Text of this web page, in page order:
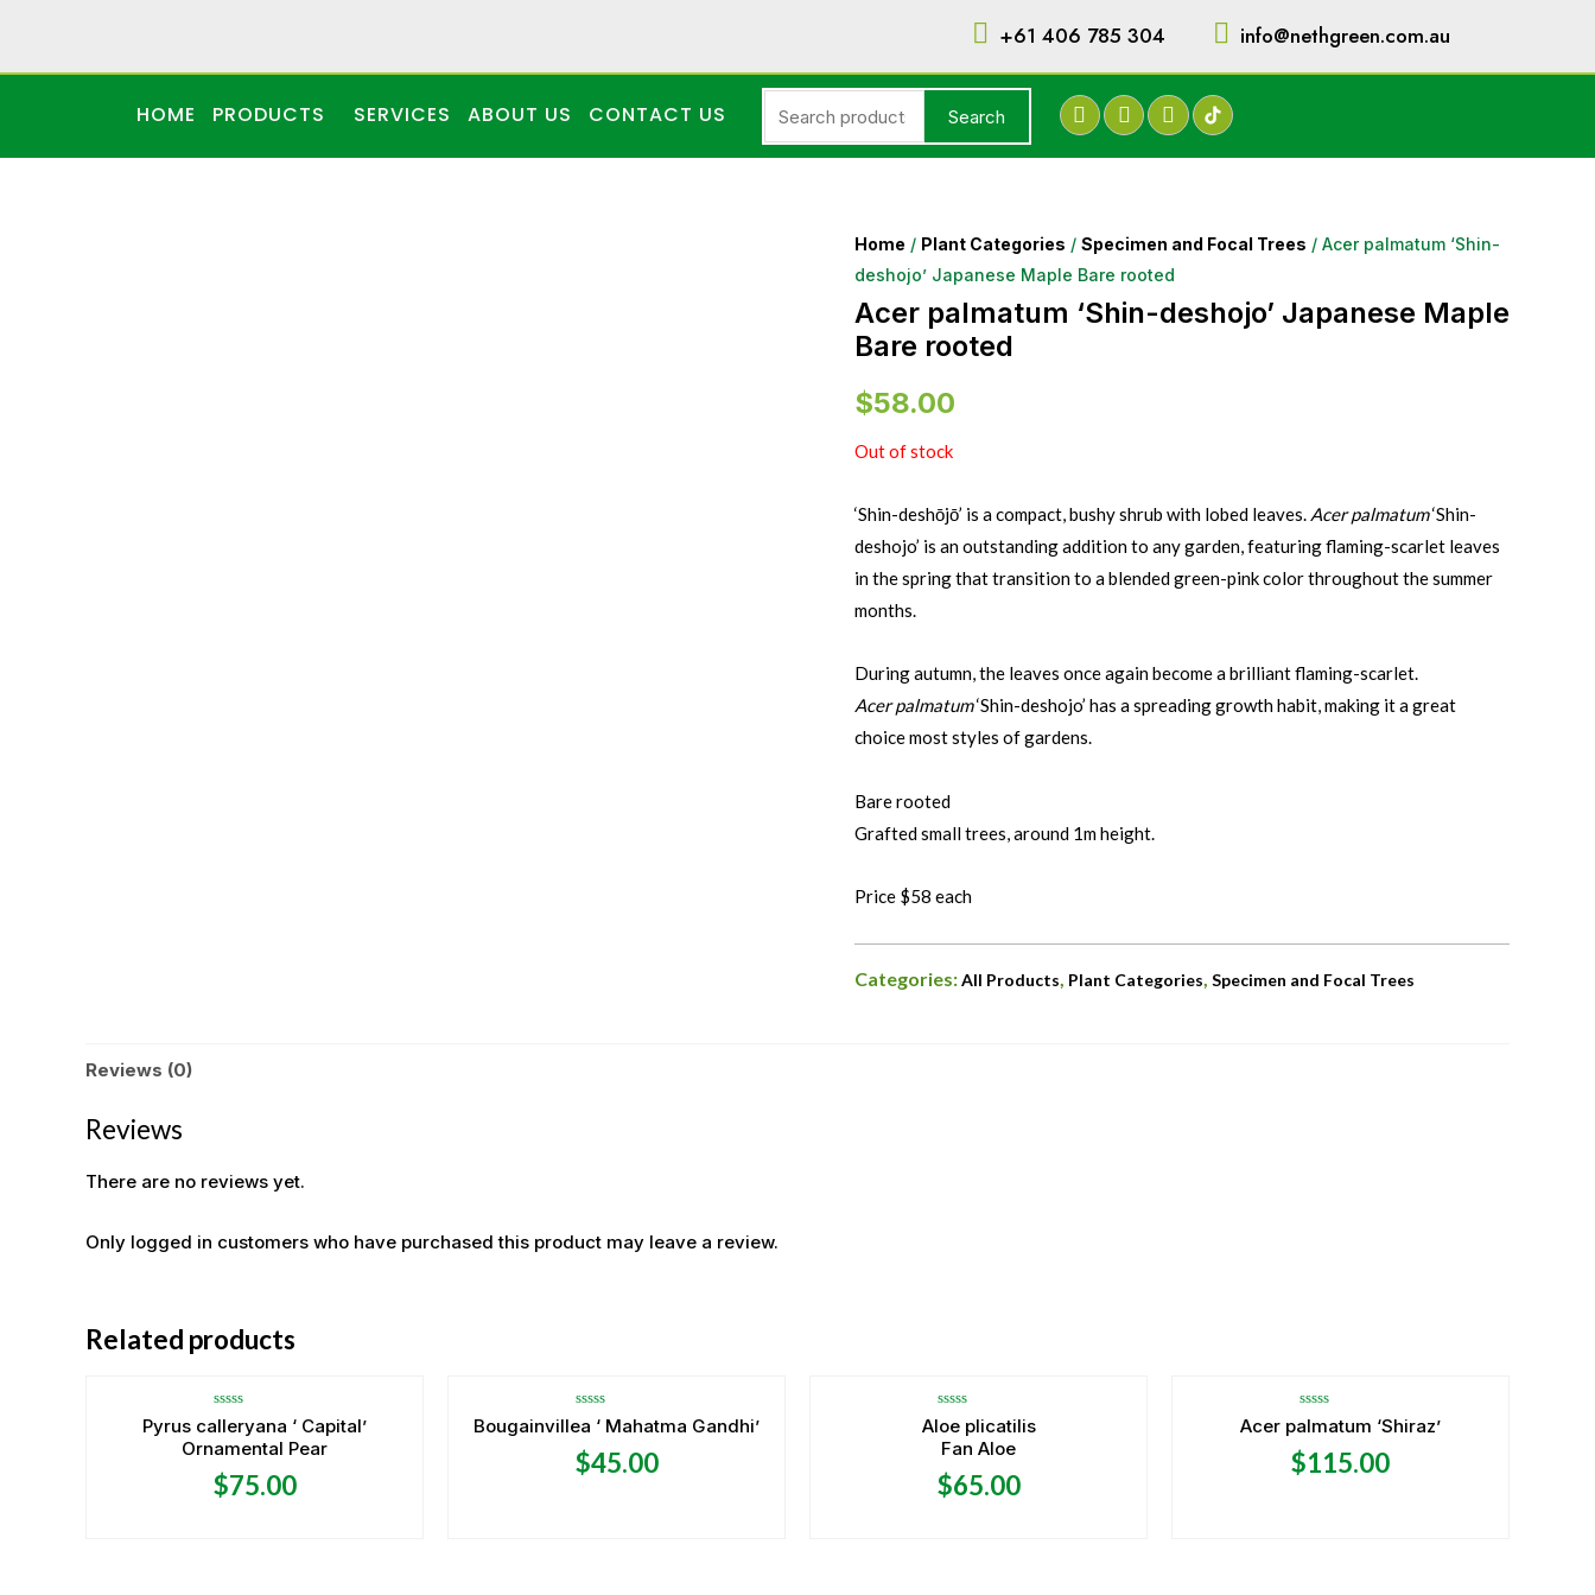
+61 406 785 304 info@nethgreen.com.au
HOME PRODUCTS SERVICES ABOUT US CONTACT US Search
Home / Plant Categories / Specimen and Focal Trees / Acer palmatum ‘Shin-
deshojo’ Japanese Maple Bare rooted
Acer palmatum ‘Shin-deshojo’ Japanese Maple
Bare rooted
$58.00
Out of stock
‘Shin-deshōjō’ is a compact, bushy shrub with lobed leaves. Acer palmatum‘Shin-
deshojo’ is an outstanding addition to any garden, featuring flaming-scarlet leaves
in the spring that transition to a blended green-pink color throughout the summer
months.
During autumn, the leaves once again become a brilliant flaming-scarlet.
Acer palmatum‘Shin-deshojo’ has a spreading growth habit, making it a great
choice most styles of gardens.
Bare rooted
Grafted small trees, around 1m height.
Price $58 each
Categories:All Products Plant Categories Specimen and Focal Trees
Reviews (0)
Reviews
There are no reviews yet.
Only logged in customers who have purchased this product may leave a review.
Related products
OUT OF STOCK
Rated
0
out
5
Pyrus calleryana ‘ Capital’
Ornamental Pear
$75.00
Rated
0
out
of
5
Bougainvillea ‘ Mahatma Gandhi’
$45.00
Rated
0
out
5
Aloe plicatilis
Fan Aloe
$65.00
Rated
0
out
of
5
Acer palmatum ‘Shiraz’
$115.00